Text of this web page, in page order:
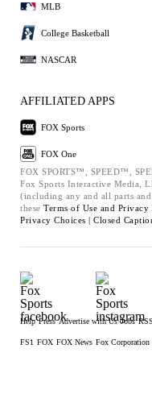
MLB
College Basketball
NASCAR
AFFILIATED APPS
FOX Sports
FOX One
FOX SPORTS™, SPEED™,
Fox Sports Interactive Media,
(including any and all parts
these Terms of Use and Privacy
Privacy Choices | Closed
Help Press Advertise with Us Jobs RSS
FS1 FOX FOX News Fox Corporation